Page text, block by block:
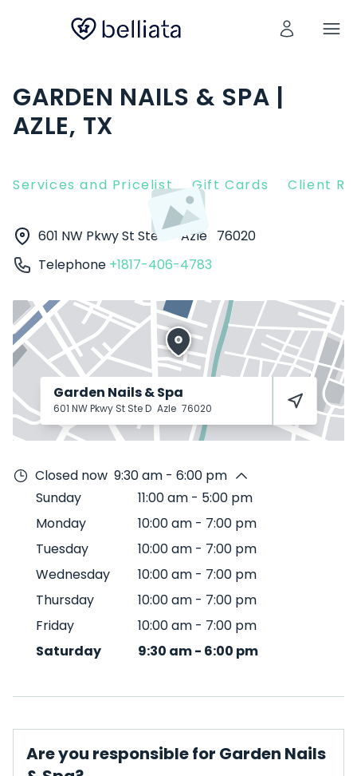
GARDEN NAILS & SPA |
AZLE, TX
Services and Pricelist Gift Cards Client
601 NW Pkwy St Ste D Azle 76020
Telephone +1817-406-4783
Garden Nails & Spa
601 NW Pkwy St Ste D Azle 76020
Closed now 9:30 am - 6:00 pm
Sunday
11:00 am - 5:00 pm
Monday
10:00 am - 7:00 pm
Tuesday
10:00 am - 7:00 pm
Wednesday
10:00 am - 7:00 pm
Thursday
10:00 am - 7:00 pm
Friday
10:00 am - 7:00 pm
Saturday
9:30 am- 6:00 pm
Are you responsible for Garden Nails